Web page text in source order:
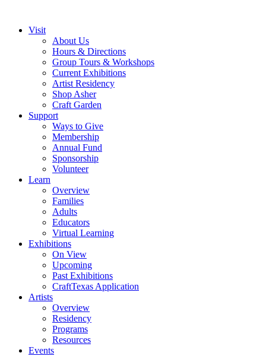
Visit
About Us
Hours & Directions
Group Tours & Workshops
Current Exhibitions
Artist Residency
Shop Asher
Craft Garden
Support
Ways to Give
Membership
Annual Fund
Sponsorship
Volunteer
Learn
Overview
Families
Adults
Educators
Virtual Learning
Exhibitions
On View
Upcoming
Past Exhibitions
CraftTexas Application
Artists
Overview
Residency
Programs
Resources
Events